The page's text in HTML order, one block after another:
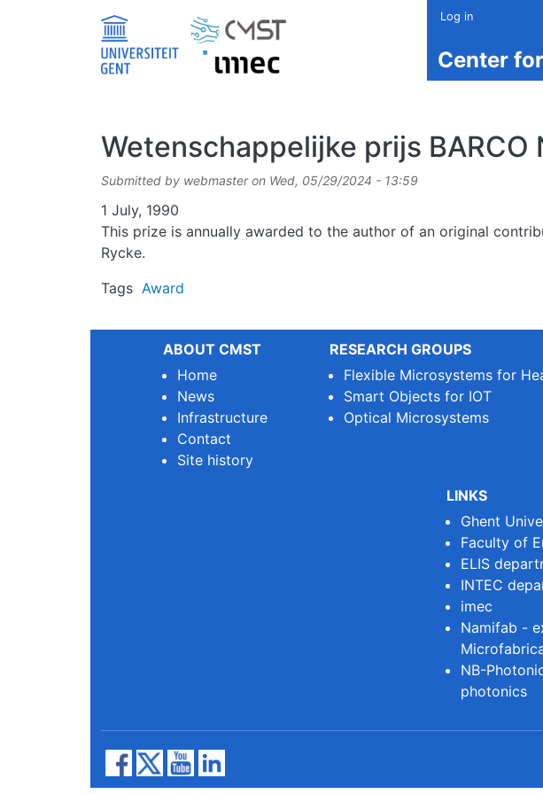
Log in
Center
Wetenschappelijke prijs BARCO
Submitted by webmaster on Wed, 05/29/2024 - 13:59
Date
1 July, 1990
This prize is annually awarded to the author of an original
Rycke.
Tags Award
ABOUT CMST
Home
News
Infrastructure
Contact
Site history
RESEARCH GROUPS
Flexible Microsystems for
Smart Objects for IOT
Optical Microsystems
LINKS
Ghent
Faculty of
ELIS
INTEC
imec
Namifab -
NB-
photonics